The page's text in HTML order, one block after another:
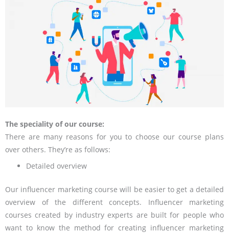
The speciality of our course:
There are many reasons for you to choose our course plans
over others. They’re as follows:
Detailed overview
Our influencer marketing course will be easier to get a detailed
overview of the different concepts. Influencer marketing
courses created by industry experts are built for people who
want to know the method for creating influencer marketing